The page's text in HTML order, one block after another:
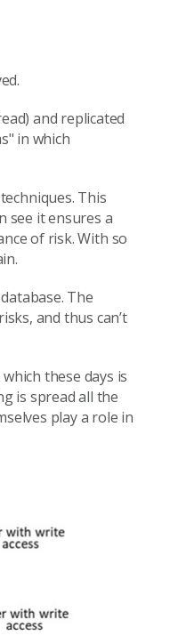
and replicated
in which
This
see it ensures a
of risk. With so
The
and thus can’t
these days is
is spread all the
play a role in